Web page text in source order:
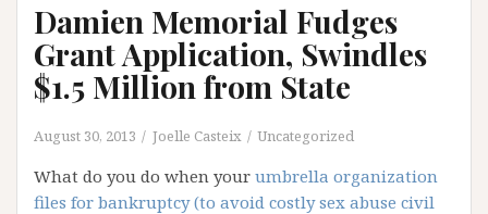
Damien Memorial Fudges
Grant Application, Swindles
$1.5 Million from State
August 30, 2013 Joelle Casteix Uncategorized
What do you do when your umbrella organization
files for bankruptcy (to avoid costly sex abuse civil